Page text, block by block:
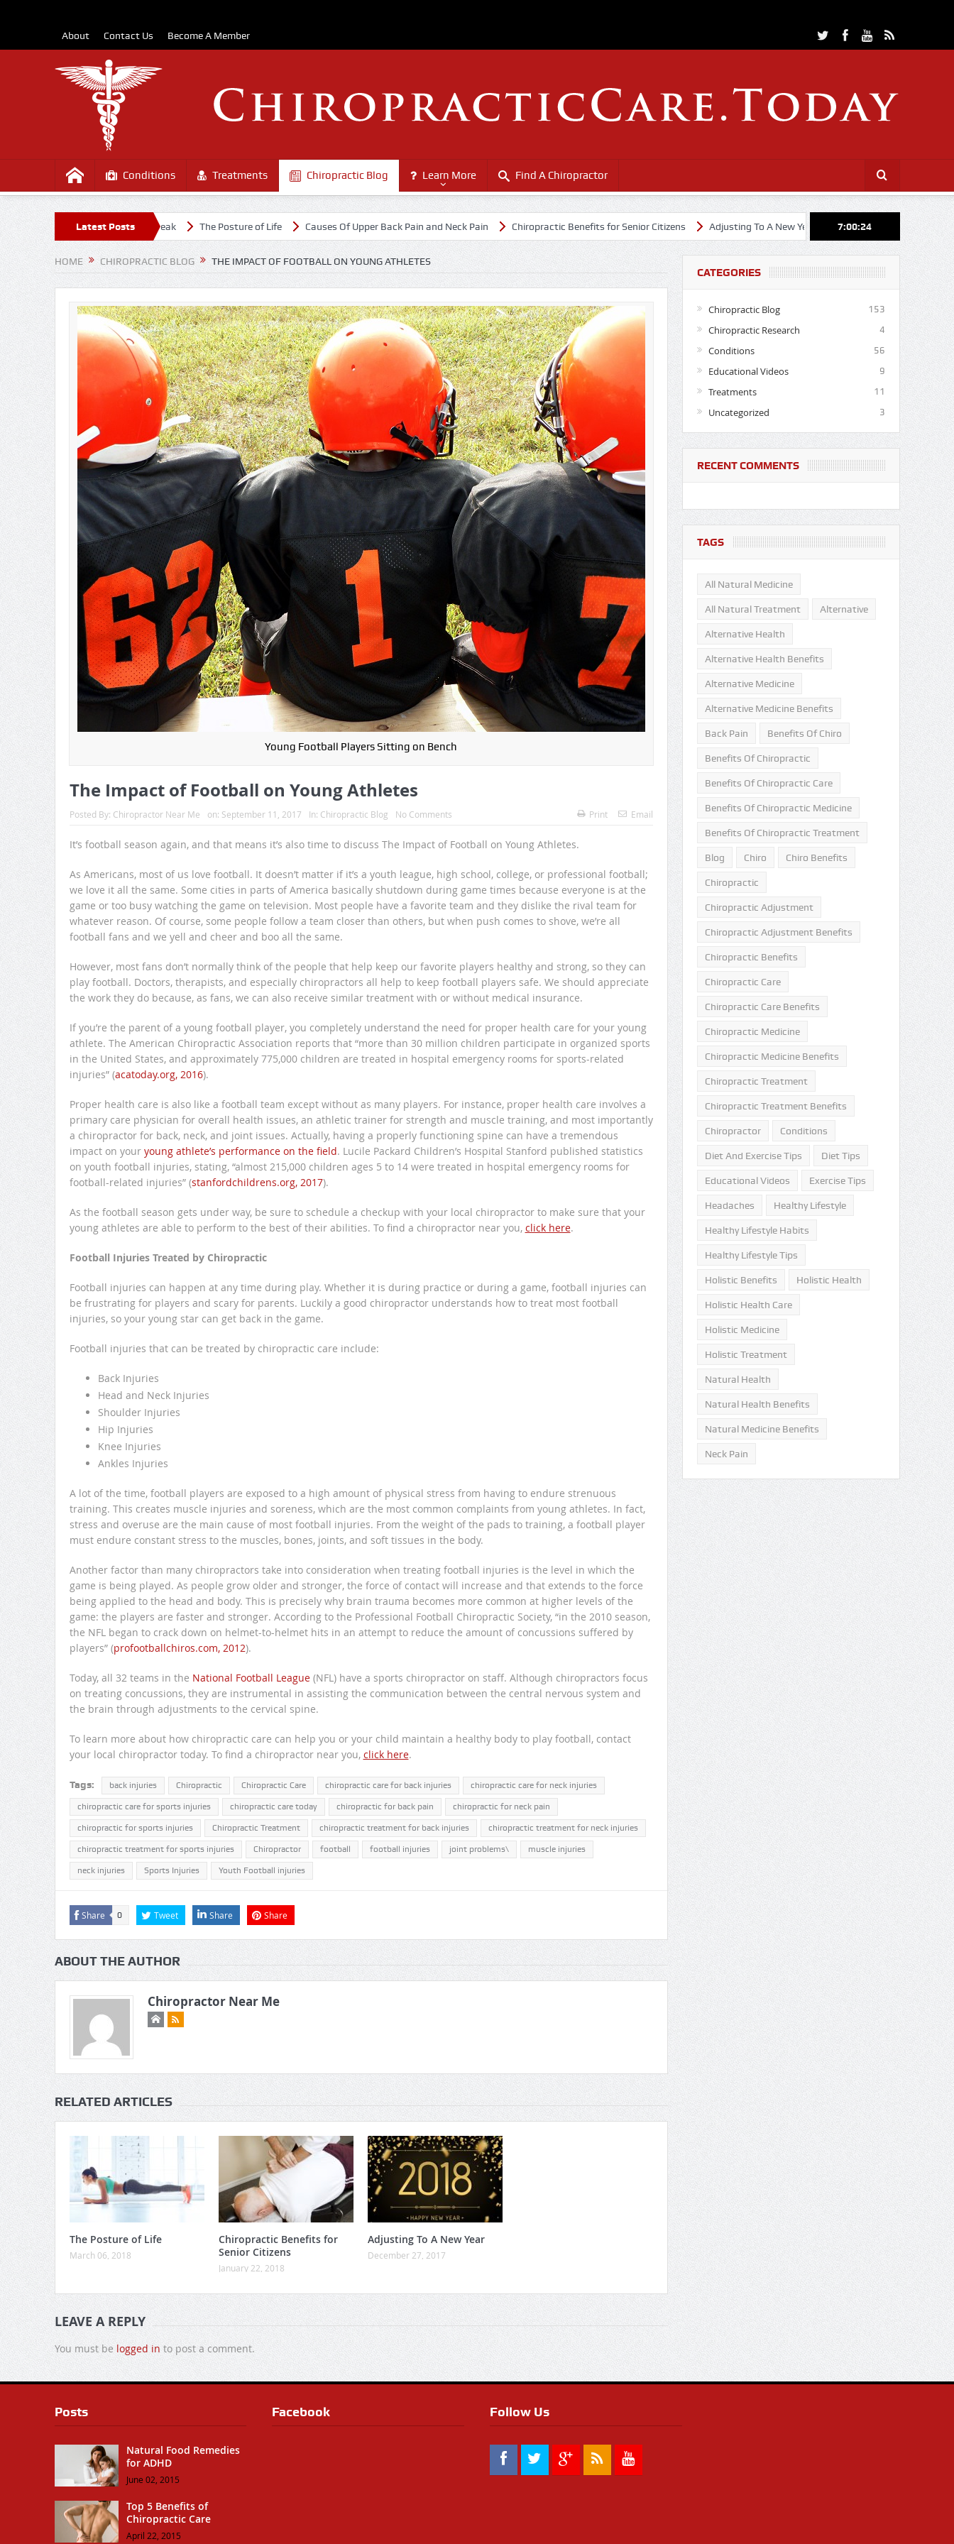
About Contact Us Become A Member
Conditions Treatments Chiropractic Blog Learn More Find A Chiropractor
Latest Posts
the COVD-19 Outbreak The Posture of Life Causes Of Upper Back Pain and Neck Pain Chiropractic Benefits for Senior Citizens Adjusting To A New Year Cheerleading Through Chiropractic
7:00:26
HOME CHIROPRACTIC BLOG THE IMPACT OF FOOTBALL ON YOUNG ATHLETES
Young Football Players Sitting on Bench
The Impact of Football on Young Athletes
Posted By: Chiropractor Near Me on: September 11, 2017 In: Chiropractic Blog No Comments Print Email
It’s football season again, and that means it’s also time to discuss The Impact of Football on Young Athletes.
As Americans, most of us love football. It doesn’t matter if it’s a youth league, high school, college, or professional football;
we love it all the same. Some cities in parts of America basically shutdown during game times because everyone is at the
game or too busy watching the game on television. Most people have a favorite team and they dislike the rival team for
whatever reason. Of course, some people follow a team closer than others, but when push comes to shove, we’re all
football fans and we yell and cheer and boo all the same.
However, most fans don’t normally think of the people that help keep our favorite players healthy and strong, so they can
play football. Doctors, therapists, and especially chiropractors all help to keep football players safe. We should appreciate
the work they do because, as fans, we can also receive similar treatment with or without medical insurance.
If you’re the parent of a young football player, you completely understand the need for proper health care for your young
athlete. The American Chiropractic Association reports that “more than 30 million children participate in organized sports
in the United States, and approximately 775,000 children are treated in hospital emergency rooms for sports-related
injuries” (acatoday.org, 2016).
Proper health care is also like a football team except without as many players. For instance, proper health care involves a
primary care physician for overall health issues, an athletic trainer for strength and muscle training, and most importantly
a chiropractor for back, neck, and joint issues. Actually, having a properly functioning spine can have a tremendous
impact on your young athlete’s performance on the field. Lucile Packard Children’s Hospital Stanford published statistics
on youth football injuries, stating, “almost 215,000 children ages 5 to 14 were treated in hospital emergency rooms for
football-related injuries” (stanfordchildrens.org, 2017).
As the football season gets under way, be sure to schedule a checkup with your local chiropractor to make sure that your
young athletes are able to perform to the best of their abilities. To find a chiropractor near you, click here.
Football Injuries Treated by Chiropractic
Football injuries can happen at any time during play. Whether it is during practice or during a game, football injuries can
be frustrating for players and scary for parents. Luckily a good chiropractor understands how to treat most football
injuries, so your young star can get back in the game.
Football injuries that can be treated by chiropractic care include:
Back Injuries
Head and Neck Injuries
Shoulder Injuries
Hip Injuries
Knee Injuries
Ankles Injuries
A lot of the time, football players are exposed to a high amount of physical stress from having to endure strenuous
training. This creates muscle injuries and soreness, which are the most common complaints from young athletes. In fact,
stress and overuse are the main cause of most football injuries. From the weight of the pads to training, a football player
must endure constant stress to the muscles, bones, joints, and soft tissues in the body.
Another factor than many chiropractors take into consideration when treating football injuries is the level in which the
game is being played. As people grow older and stronger, the force of contact will increase and that extends to the force
being applied to the head and body. This is precisely why brain trauma becomes more common at higher levels of the
game: the players are faster and stronger. According to the Professional Football Chiropractic Society, “in the 2010 season,
the NFL began to crack down on helmet-to-helmet hits in an attempt to reduce the amount of concussions suffered by
players” (profootballchiros.com, 2012).
Today, all 32 teams in the National Football League(NFL) have a sports chiropractor on staff. Although chiropractors focus
on treating concussions, they are instrumental in assisting the communication between the central nervous system and
the brain through adjustments to the cervical spine.
To learn more about how chiropractic care can help you or your child maintain a healthy body to play football, contact
your local chiropractor today. To find a chiropractor near you, click here.
Tags: back injuries Chiropractic Chiropractic Care chiropractic care for back injuries chiropractic care for neck injuries
chiropractic care for sports injuries chiropractic care today chiropractic for back pain chiropractic for neck pain
chiropractic for sports injuries Chiropractic Treatment chiropractic treatment for back injuries chiropractic treatment for neck injuries
chiropractic treatment for sports injuries Chiropractor football football injuries joint problems\ muscle injuries
neck injuries Sports Injuries Youth Football injuries
Share 0 Tweet Share Share
ABOUT THE AUTHOR
Chiropractor Near Me
RELATED ARTICLES
The Posture of Life
March 06, 2018
Chiropractic Benefits for
Senior Citizens
January 22, 2018
Adjusting To A New Year
December 27, 2017
LEAVE A REPLY
You must be logged into post a comment.
CATEGORIES
Chiropractic Blog 153
Chiropractic Research 4
Conditions 56
Educational Videos 9
Treatments 11
Uncategorized 3
RECENT COMMENTS
TAGS
All Natural Medicine
All Natural Treatment Alternative
Alternative Health
Alternative Health Benefits
Alternative Medicine
Alternative Medicine Benefits
Back Pain Benefits Of Chiro
Benefits Of Chiropractic
Benefits Of Chiropractic Care
Benefits Of Chiropractic Medicine
Benefits Of Chiropractic Treatment
Blog Chiro Chiro Benefits
Chiropractic
Chiropractic Adjustment
Chiropractic Adjustment Benefits
Chiropractic Benefits
Chiropractic Care
Chiropractic Care Benefits
Chiropractic Medicine
Chiropractic Medicine Benefits
Chiropractic Treatment
Chiropractic Treatment Benefits
Chiropractor Conditions
Diet And Exercise Tips Diet Tips
Educational Videos Exercise Tips
Headaches Healthy Lifestyle
Healthy Lifestyle Habits
Healthy Lifestyle Tips
Holistic Benefits Holistic Health
Holistic Health Care
Holistic Medicine
Holistic Treatment
Natural Health
Natural Health Benefits
Natural Medicine Benefits
Neck Pain
Posts
Natural Food Remedies
for ADHD
June 02, 2015
Top 5 Benefits of
Chiropractic Care
April 22, 2015
Facebook Follow Us